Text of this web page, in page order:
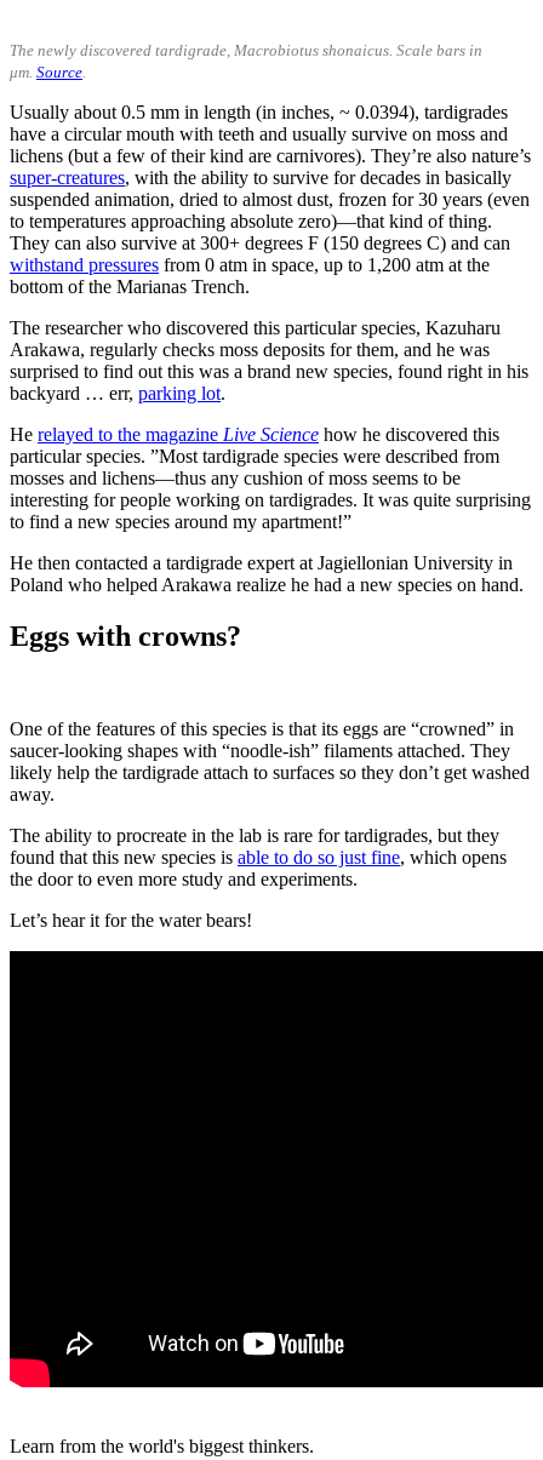
The newly discovered tardigrade, Macrobiotus shonaicus. Scale bars in
μm. Source.
Usually about 0.5 mm in length (in inches, ~ 0.0394), tardigrades
have a circular mouth with teeth and usually survive on moss and
lichens (but a few of their kind are carnivores). They’re also nature’s
super-creatures, with the ability to survive for decades in basically
suspended animation, dried to almost dust, frozen for 30 years (even
to temperatures approaching absolute zero)—that kind of thing.
They can also survive at 300+ degrees F (150 degrees C) and can
withstand pressures from 0 atm in space, up to 1,200 atm at the
bottom of the Marianas Trench.
The researcher who discovered this particular species, Kazuharu
Arakawa, regularly checks moss deposits for them, and he was
surprised to find out this was a brand new species, found right in his
backyard … err, parking lot.
He relayed to the magazine Live Science how he discovered this
particular species. ”Most tardigrade species were described from
mosses and lichens—thus any cushion of moss seems to be
interesting for people working on tardigrades. It was quite surprising
to find a new species around my apartment!”
He then contacted a tardigrade expert at Jagiellonian University in
Poland who helped Arakawa realize he had a new species on hand.
Eggs with crowns?
One of the features of this species is that its eggs are “crowned” in
saucer-looking shapes with “noodle-ish” filaments attached. They
likely help the tardigrade attach to surfaces so they don’t get washed
away.
The ability to procreate in the lab is rare for tardigrades, but they
found that this new species is able to do so just fine, which opens
the door to even more study and experiments.
Let’s hear it for the water bears!
Learn from the world's biggest thinkers.